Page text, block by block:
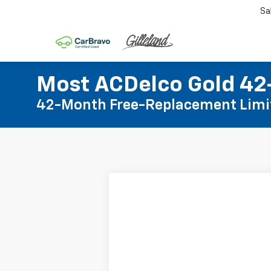
Most ACDelco Gold
42-Month Free-Replacement